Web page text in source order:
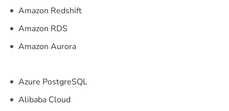
Amazon Redshift
Amazon RDS
Amazon Aurora
Azure PostgreSQL
Alibaba Cloud